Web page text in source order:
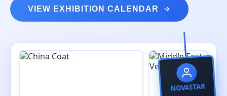
VIEW EXHIBITION CALENDAR
NOVASTAR